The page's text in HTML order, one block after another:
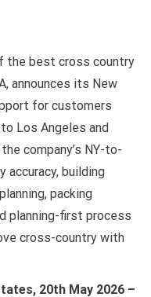
the best cross country
announces its New
for customers
Los Angeles and
company’s NY-to-
accuracy, building
packing
planning-first process
cross-country with
20th May 2026 –